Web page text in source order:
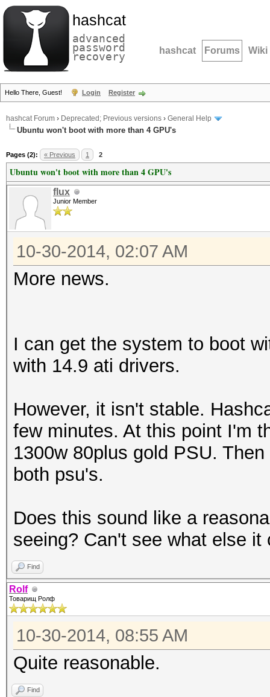
hashcat
advanced
password
recovery hashcat Forums Wiki
Hello There, Guest! Login Register
hashcat Forum › Deprecated; Previous versions › General Help
Ubuntu won't boot with more than 4 GPU's
Pages (2): « Previous 1 2
Ubuntu won't boot with more than 4 GPU's
flux
Junior Member
10-30-2014, 02:07 AM
More news.
I can get the system to boot
with 14.9 ati drivers.
However, it isn't stable.
few minutes. At this point I'm
1300w 80plus gold PSU.
both psu's.
Does this sound like a
seeing? Can't see what else
Find
Rolf
Товарищ Ролф
10-30-2014, 08:55 AM
Quite reasonable.
Find